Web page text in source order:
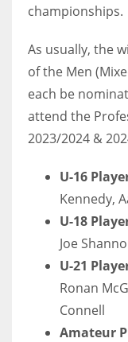
DEN
16
OAK
NYG
championships.
As usually, the
of the Men
each be
attend the
2023/2024 &
U-16
Kennedy,
U-18
Joe
U-21
Ronan
Connell
Amateur